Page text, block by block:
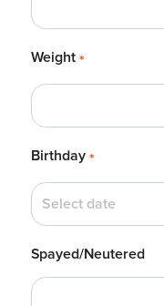
Weight *
Birthday *
Spayed/Neutered